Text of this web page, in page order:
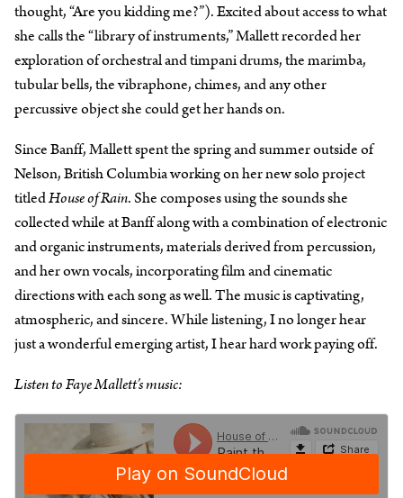
thought, “Are you kidding me?”). Excited about access to what
she calls the “library of instruments,” Mallett recorded her
exploration of orchestral and timpani drums, the marimba,
tubular bells, the vibraphone, chimes, and any other
percussive object she could get her hands on.
Since Banff, Mallett spent the spring and summer outside of
Nelson, British Columbia working on her new solo project
titledHouse of Rain. She composes using the sounds she
collected while at Banff along with a combination of electronic
and organic instruments, materials derived from percussion,
and her own vocals, incorporating film and cinematic
directions with each song as well. The music is captivating,
atmospheric, and sincere. While listening, I no longer hear
just a wonderful emerging artist, I hear hard work paying off.
Listen to Faye Mallett’s music: